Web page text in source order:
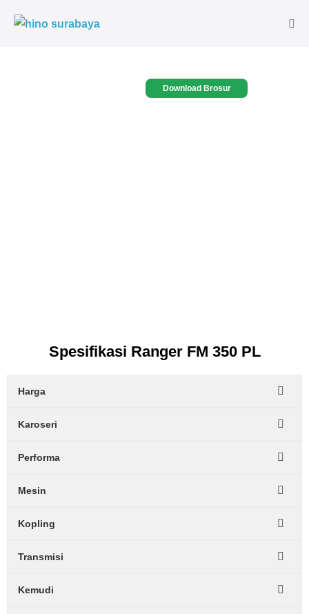
Download Brosur
Spesifikasi Ranger FM 350 PL
Harga
Karoseri
Performa
Mesin
Kopling
Transmisi
Kemudi